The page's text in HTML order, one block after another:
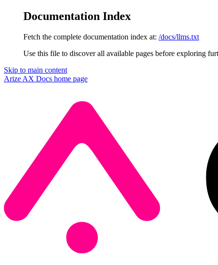
Documentation Index
Fetch the complete documentation index at: /docs/llms.txt
Use this file to discover all available pages before exploring
Skip to main content
Arize AX Docs home page